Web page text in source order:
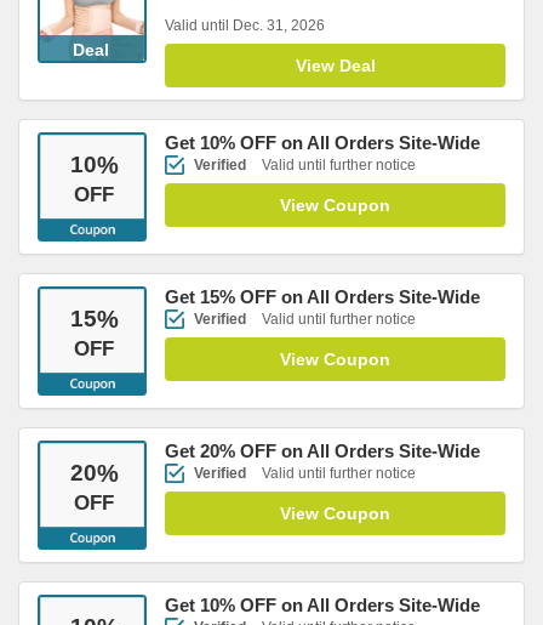
Deal
Valid until Dec. 31, 2026
View Deal
10%
OFF
Get 10% OFF on All Orders Site-Wide
Verified Valid until further notice
View Coupon
15%
OFF
Get 15% OFF on All Orders Site-Wide
Verified Valid until further notice
View Coupon
20%
OFF
Get 20% OFF on All Orders Site-Wide
Verified Valid until further notice
View Coupon
Get 10% OFF on All Orders Site-Wide